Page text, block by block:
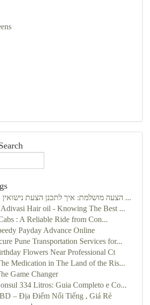
הצעה מושלמת: איך לתכנן הצעת נישואין בלתי נשכחת ...
Adivasi Hair oil - Knowing The Best ...
: A Reliable Ride from Con...
Payday Advance Online
Pune Transportation Services for...
Flowers Near Professional Ct
Medication in The Land of the Ris...
Game Changer
334 Litros: Guia Completo e Co...
– Địa Điểm Nổi Tiếng , Giá Rẻ